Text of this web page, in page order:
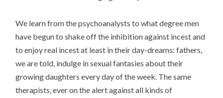
We learn from the psychoanalysts to what degree men
have begun to shake off the inhibition against incest and
to enjoy real incest at least in their day-dreams: fathers,
we are told, indulge in sexual fantasies about their
growing daughters every day of the week. The same
therapists, ever on the alert against all kinds of